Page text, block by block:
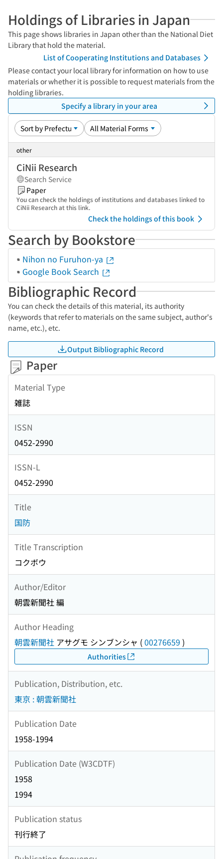
Holdings of Libraries in Japan
This page shows libraries in Japan other than the National Diet
Library that hold the material.
List of Cooperating Institutions and Databases
Please contact your local library for information on how to use
materials or whether it is possible to request materials from the
holding libraries.
Specify a library in your area
other
CiNii Research
Search Service
Paper
You can check the holdings of institutions and databases linked to
CiNii Research at this link.
Check the holdings of this book
Search by Bookstore
Nihon no Furuhon-ya
Google Book Search
Bibliographic Record
You can check the details of this material, its authority
(keywords that refer to materials on the same subject, author's
name, etc.), etc.
Output Bibliographic Record
Paper
Material Type
雑誌
ISSN
0452-2990
ISSN-L
0452-2990
Title
国防
Title Transcription
コクボウ
Author/Editor
朝雲新聞社 編
Author Heading
朝雲新聞社 アサグモ シンブンシャ (00276659 )
Authorities
Publication, Distribution, etc.
東京 : 朝雲新聞社
Publication Date
1958-1994
Publication Date (W3CDTF)
1958
1994
Publication status
刊行終了